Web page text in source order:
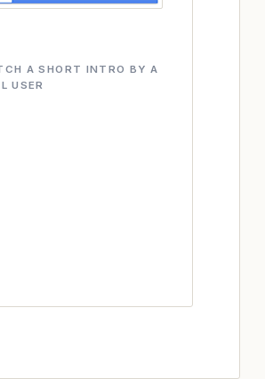
A SHORT INTRO BY A
USER